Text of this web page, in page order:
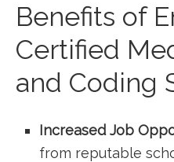
Benefits⁣ of
⁣Certified
and Coding
Increased⁢ Job
from reputable